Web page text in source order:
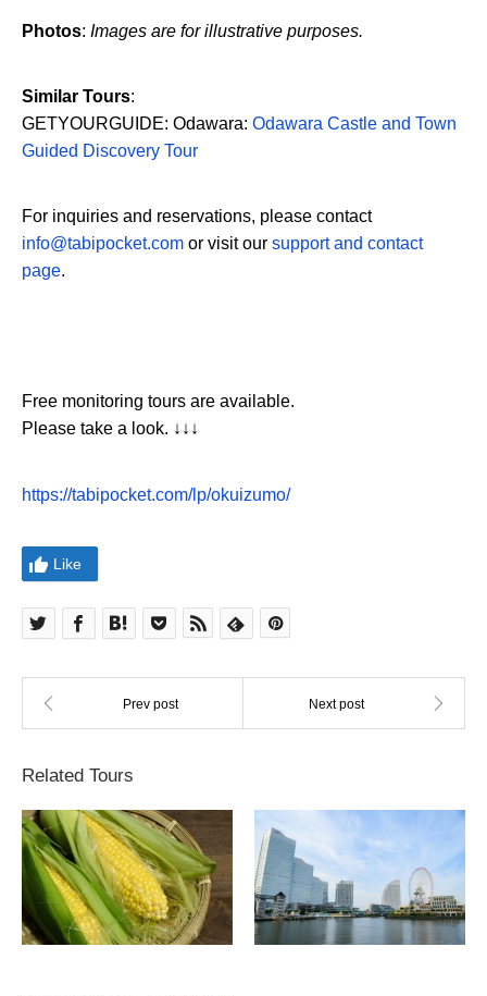
Photos: Images are for illustrative purposes.
Similar Tours:
GETYOURGUIDE: Odawara: Odawara Castle and Town
Guided Discovery Tour
For inquiries and reservations, please contact
info@tabipocket.com or visit our support and contact
page.
Free monitoring tours are available.
Please take a look. ↓↓↓
https://tabipocket.com/lp/okuizumo/
Like
Related Tours